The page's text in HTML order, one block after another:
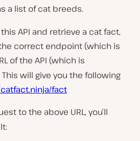
a list of cat breeds.
API and retrieve a cat fact,
correct endpoint (which is
of the API (which is
This will give you the following
fact
to the above URL, you’ll